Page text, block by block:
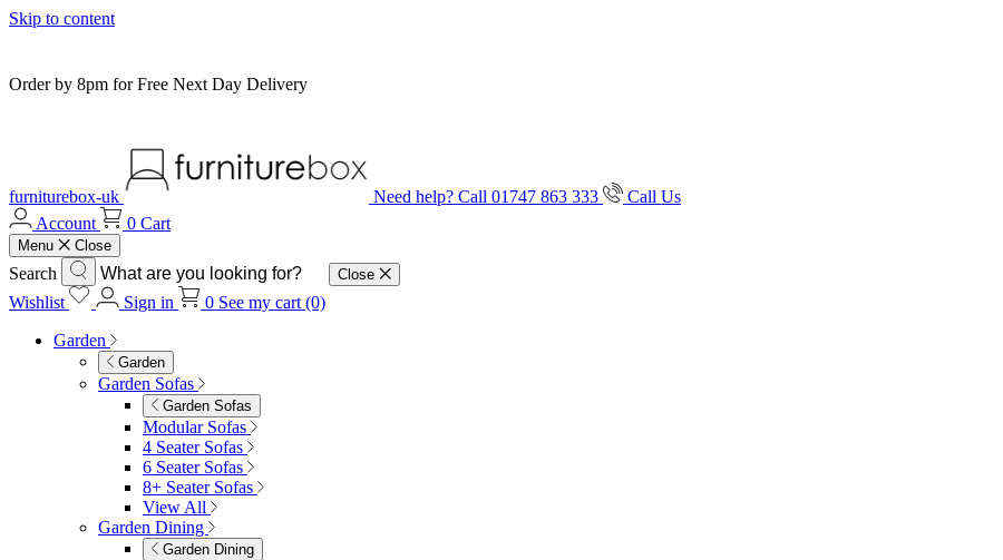
Skip to content
Order by 8pm for Free Next Day Delivery
furniturebox-uk Need help? Call 01747 863 333
Call Us
Account
0 Cart
Menu Close
Search Close
Wishlist Sign in 0 See my cart (0)
Garden
Garden
Garden Sofas
Garden Sofas
Modular Sofas
4 Seater Sofas
6 Seater Sofas
8+ Seater Sofas
View All
Garden Dining
Garden Dining